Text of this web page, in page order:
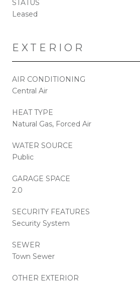
STATUS
Leased
EXTERIOR
AIR CONDITIONING
Central Air
HEAT TYPE
Natural Gas, Forced Air
WATER SOURCE
Public
GARAGE SPACE
2.0
SECURITY FEATURES
Security System
SEWER
Town Sewer
OTHER EXTERIOR